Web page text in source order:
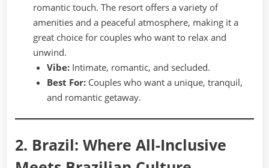
romantic touch. The resort offers a variety of
amenities and a peaceful atmosphere, making it a
great choice for couples who want to relax and
unwind.
Vibe:Intimate, romantic, and secluded.
Best For:Couples who want a unique, tranquil,
and romantic getaway.
2. Brazil: Where All-Inclusive